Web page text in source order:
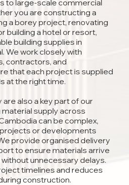
to large-scale commercial
you are constructing a
a borey project, renovating
building a hotel or resort,
building supplies in
We work closely with
contractors, and
that each project is supplied
at the right time.
also a key part of our
supply across
can be complex,
or developments
provide organised delivery
to ensure materials arrive
unnecessary delays.
timelines and reduces
construction.